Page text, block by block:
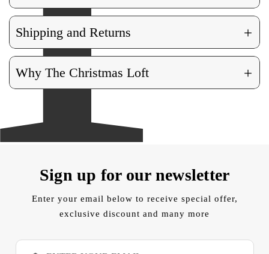
Shipping and Returns +
Why The Christmas Loft +
Sign up for our newsletter
Enter your email below to receive special offer,
exclusive discount and many more
E